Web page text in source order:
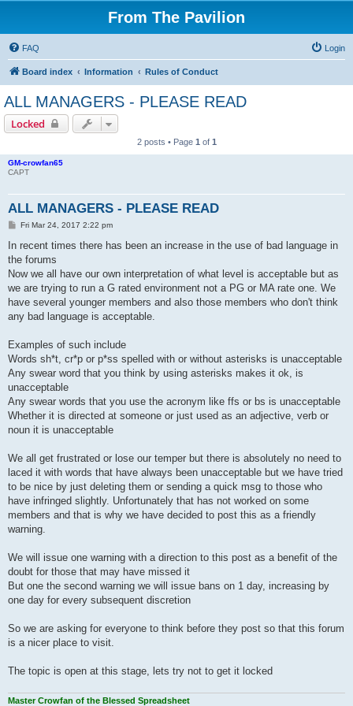
From The Pavilion
FAQ Login
Board index Information Rules of Conduct
ALL MANAGERS - PLEASE READ
Locked
2 posts • Page 1 of 1
GM-crowfan65
CAPT
ALL MANAGERS - PLEASE READ
P
s
Fri Mar 24, 2017 2:22 pm
In recent times there has been an increase in the use of bad language in
the forums
Now we all have our own interpretation of what level is acceptable but as
we are trying to run a G rated environment not a PG or MA rate one. We
have several younger members and also those members who don't think
any bad language is acceptable.
Examples of such include
Words sh*t, cr*p or p*ss spelled with or without asterisks is unacceptable
Any swear word that you think by using asterisks makes it ok, is
unacceptable
Any swear words that you use the acronym like ffs or bs is unacceptable
Whether it is directed at someone or just used as an adjective, verb or
noun it is unacceptable
We all get frustrated or lose our temper but there is absolutely no need to
laced it with words that have always been unacceptable but we have tried
to be nice by just deleting them or sending a quick msg to those who
have infringed slightly. Unfortunately that has not worked on some
members and that is why we have decided to post this as a friendly
warning.
We will issue one warning with a direction to this post as a benefit of the
doubt for those that may have missed it
But one the second warning we will issue bans on 1 day, increasing by
one day for every subsequent discretion
So we are asking for everyone to think before they post so that this forum
is a nicer place to visit.
The topic is open at this stage, lets try not to get it locked
Master Crowfan of the Blessed Spreadsheet